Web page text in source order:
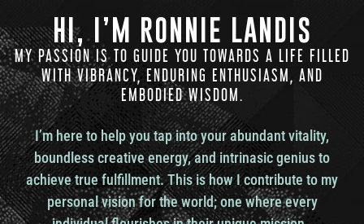
And so I just, I just became curious and started
studying it. And that’s how I came across you and
understanding a little bit more of how the gene
keys came into play. So I feel like the best place to
start is. You know, probably, you know, for people
listening, I would imagine that the first two
intertwined questions is probably probably what
most people are wondering is what exactly are the
gene keys and how did they come into
communication with you?
HI, I’M RONNIE LANDIS
MY PASSION IS TO GUIDE YOU TOWARDS A LIFE FILLED
WITH VIBRANCY, ENDURING ENTHUSIASM, AND
EMBODIED WISDOM.
I’m here to help you tap into your abundant vitality,
boundless creative energy, and intrinasic genius to
achieve true fulfillment. This is how I contribute to my
personal vision for the world; one where every